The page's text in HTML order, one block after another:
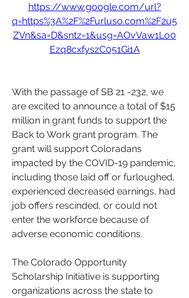
https://www.google.com/url?
q=https%3A%2F%2Furluso.com%2F2u5
ZVn&sa=D&sntz=1&usg=AOvVaw1Lo0
Ezq8cxfyszC051Gi1A
With the passage of SB 21 -232, we
are excited to announce a total of $15
million in grant funds to support the
Back to Work grant program. The
grant will support Coloradans
impacted by the COVID-19 pandemic,
including those laid off or furloughed,
experienced decreased earnings, had
job offers rescinded, or could not
enter the workforce because of
adverse economic conditions.
The Colorado Opportunity
Scholarship Initiative is supporting
organizations across the state to